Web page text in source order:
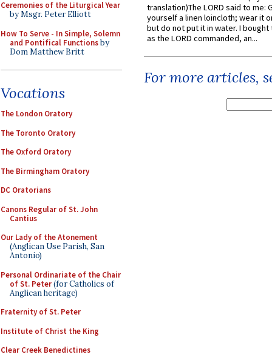
Ceremonies of the Liturgical Year
by Msgr. Peter Elliott
How To Serve - In Simple, Solemn
and Pontifical Functionsby
Dom Matthew Britt
Vocations
The London Oratory
The Toronto Oratory
The Oxford Oratory
The Birmingham Oratory
DC Oratorians
Canons Regular of St. John
Cantius
Our Lady of the Atonement
(Anglican Use Parish, San
Antonio)
Personal Ordinariate of the Chair
of St. Peter(for Catholics of
Anglican heritage)
Fraternity of St. Peter
Institute of Christ the King
Clear Creek Benedictines
translation)The LORD said to me:
yourself a linen loincloth; wear it
but do not put it in water. I
as the LORD commanded, an...
For more articles,